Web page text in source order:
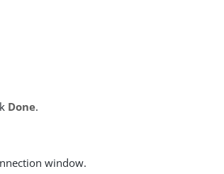
Done.
window.